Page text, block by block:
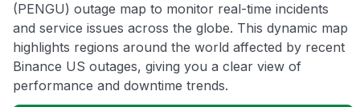
(PENGU) outage map to monitor real-time incidents
and service issues across the globe. This dynamic map
highlights regions around the world affected by recent
Binance US outages, giving you a clear view of
performance and downtime trends.